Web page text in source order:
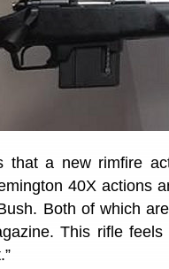
that a new rimfire
40X actions
Both of which
This rifle